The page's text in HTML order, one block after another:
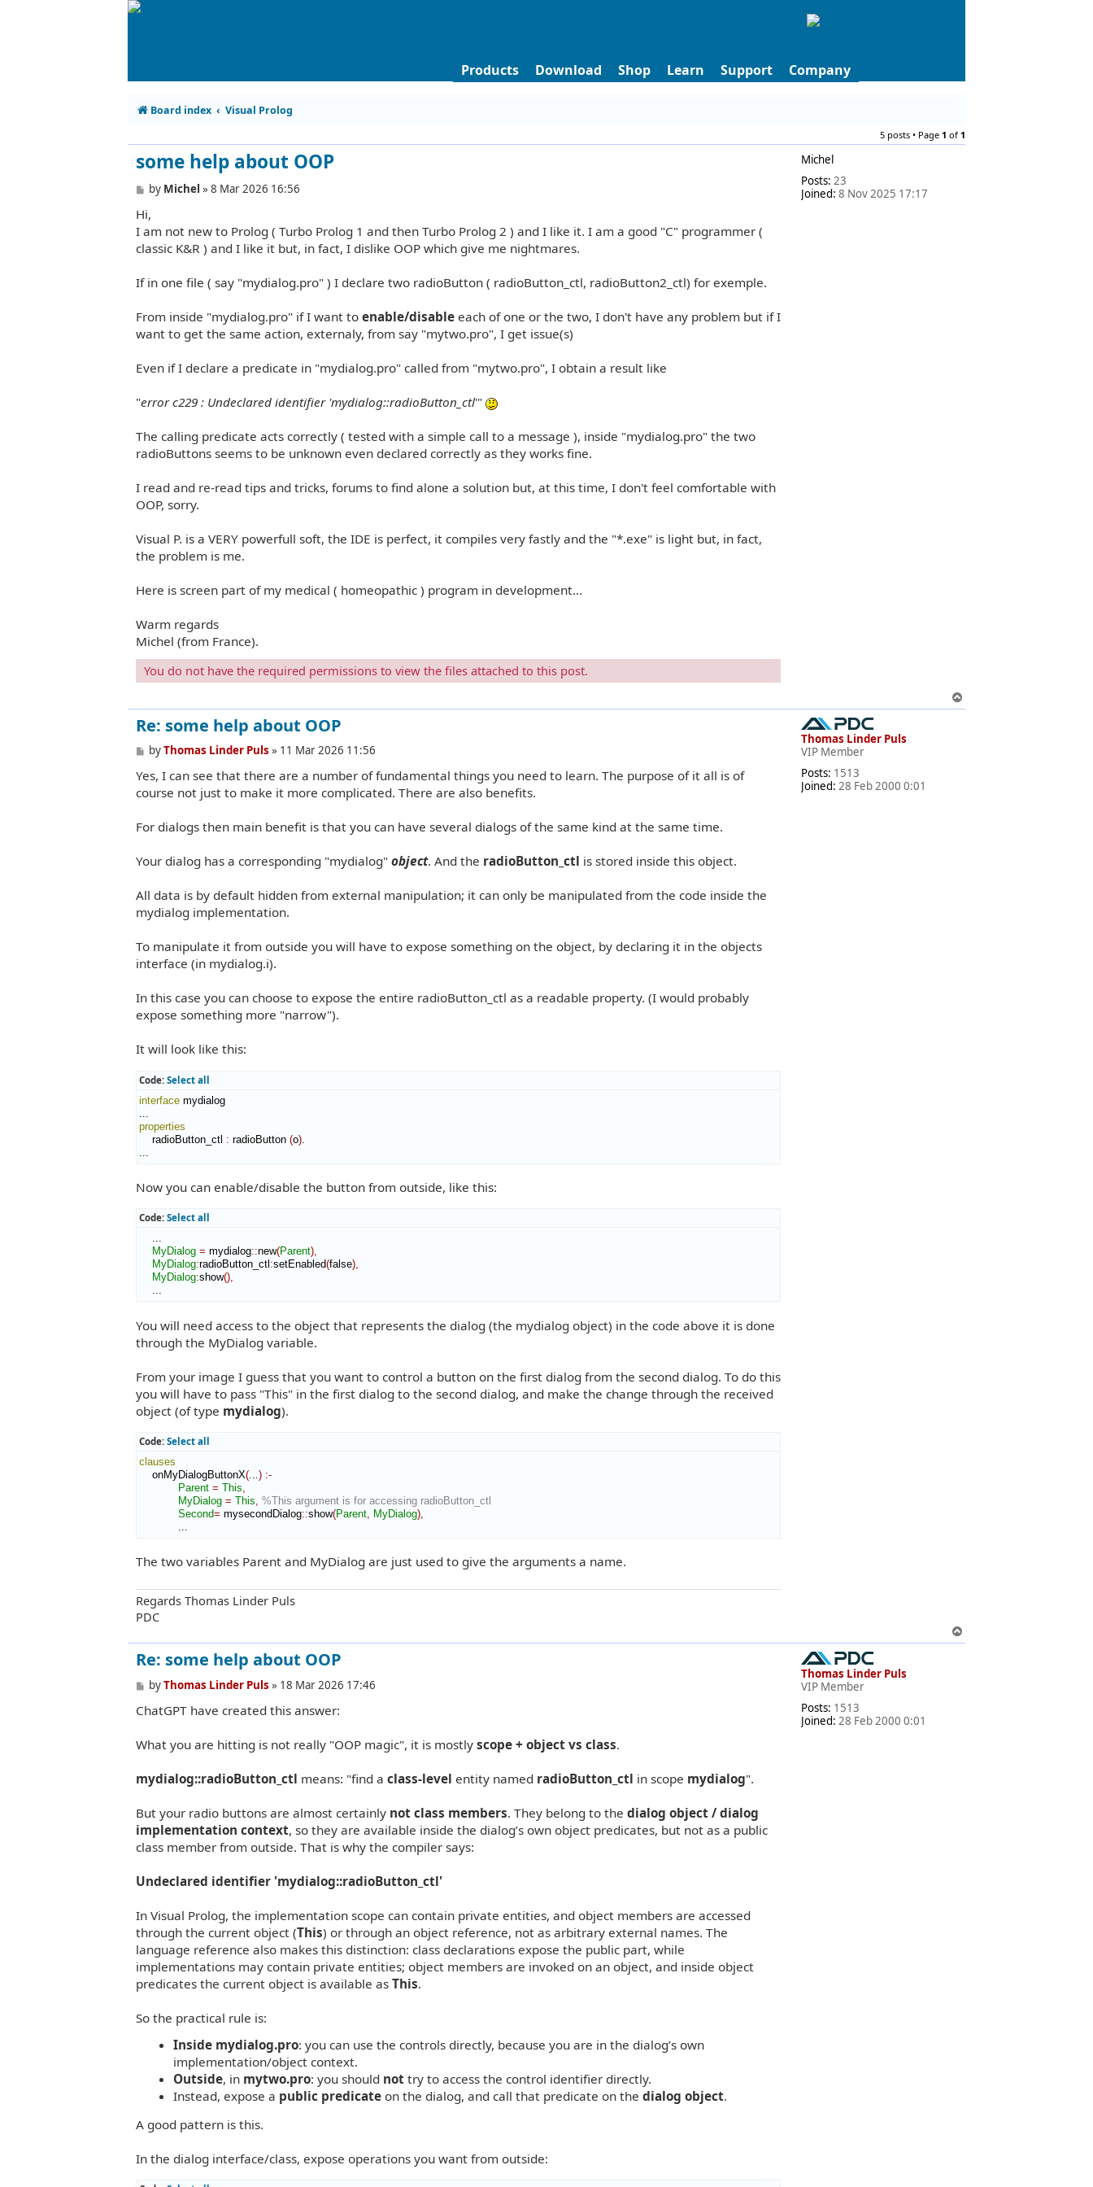
Products Download Shop Learn Support Company
Board index Visual Prolog
5 posts • Page 1 of1
Michel
Posts: 23
Joined: 8 Nov 2025 17:17
some help about OOP
P
s
t
by Michel »8 Mar 2026 16:56
Hi,
I am not new to Prolog ( Turbo Prolog 1 and then Turbo Prolog 2 ) and I like it. I am a good "C" programmer (
classic K&R ) and I like it but, in fact, I dislike OOP which give me nightmares.
If in one file ( say "mydialog.pro" ) I declare two radioButton ( radioButton_ctl, radioButton2_ctl) for exemple.
From inside "mydialog.pro" if I want to enable/disable each of one or the two, I don't have any problem but if I
want to get the same action, externaly, from say "mytwo.pro", I get issue(s)
Even if I declare a predicate in "mydialog.pro" called from "mytwo.pro", I obtain a result like
"error c229 : Undeclared identifier 'mydialog::radioButton_ctl'"
The calling predicate acts correctly ( tested with a simple call to a message ), inside "mydialog.pro" the two
radioButtons seems to be unknown even declared correctly as they works fine.
I read and re-read tips and tricks, forums to find alone a solution but, at this time, I don't feel comfortable with
OOP, sorry.
Visual P. is a VERY powerfull soft, the IDE is perfect, it compiles very fastly and the "*.exe" is light but, in fact,
the problem is me.
Here is screen part of my medical ( homeopathic ) program in development...
Warm regards
Michel (from France).
You do not have the required permissions to view the files attached to this post.
o
Thomas Linder Puls
VIP Member
Posts: 1513
Joined: 28 Feb 2000 0:01
Re: some help about OOP
P
s
t
byThomas Linder Puls » 11 Mar 2026 11:56
Yes, I can see that there are a number of fundamental things you need to learn. The purpose of it all is of
course not just to make it more complicated. There are also benefits.
For dialogs then main benefit is that you can have several dialogs of the same kind at the same time.
Your dialog has a corresponding "mydialog" object. And the radioButton_ctl is stored inside this object.
All data is by default hidden from external manipulation; it can only be manipulated from the code inside the
mydialog implementation.
To manipulate it from outside you will have to expose something on the object, by declaring it in the objects
interface (in mydialog.i).
In this case you can choose to expose the entire radioButton_ctl as a readable property. (I would probably
expose something more "narrow").
It will look like this:
Code: Select all
interface mydialog
properties
radioButton_ctl : radioButton (o)
Now you can enable/disable the button from outside, like this:
Code: Select all
...
MyDialog = mydialog::new(Parent),
MyDialog:radioButton_ctl :setEnabled(false),
MyDialog:show(),
...
You will need access to the object that represents the dialog (the mydialog object) in the code above it is done
through the MyDialog variable.
From your image I guess that you want to control a button on the first dialog from the second dialog. To do this
you will have to pass "This" in the first dialog to the second dialog, and make the change through the received
object (of type mydialog).
Code: Select all
clauses
onMyDialogButtonX(...) :-
Parent = This,
MyDialog = This, %This argument is for accessing radioButton_ctl
Second= mysecondDialog::show(Parent, MyDialog),
...
The two variables Parent and MyDialog are just used to give the arguments a name.
Regards Thomas Linder Puls
PDC
o
Thomas Linder Puls
VIP Member
Posts: 1513
Joined: 28 Feb 2000 0:01
Re: some help about OOP
P
s
byThomas Linder Puls » 18 Mar 2026 17:46
ChatGPT have created this answer:
What you are hitting is not really "OOP magic", it is mostly scope + object vs class.
mydialog::radioButton_ctl means: "find a class-level entity named radioButton_ctl in scope mydialog".
But your radio buttons are almost certainly not class members. They belong to the dialog object / dialog
implementation context, so they are available inside the dialog’s own object predicates, but not as a public
class member from outside. That is why the compiler says:
Undeclared identifier 'mydialog::radioButton_ctl'
In Visual Prolog, the implementation scope can contain private entities, and object members are accessed
through the current object (This) or through an object reference, not as arbitrary external names. The
language reference also makes this distinction: class declarations expose the public part, while
implementations may contain private entities; object members are invoked on an object, and inside object
predicates the current object is available as This.
So the practical rule is:
Inside mydialog.pro: you can use the controls directly, because you are in the dialog’s own
implementation/object context.
Outside, in mytwo.pro: you should not try to access the control identifier directly.
Instead, expose a public predicate on the dialog, and call that predicate on the dialog object.
A good pattern is this.
In the dialog interface/class, expose operations you want from outside: